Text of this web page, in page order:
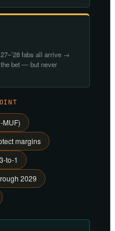
fabs all arrive →
bet — but never
MUF)
margins
to-1
2029